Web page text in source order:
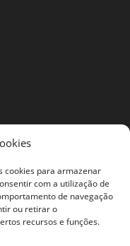
cookies para armazenar
com a utilização de
de navegação
ou retirar o
recursos e funções.